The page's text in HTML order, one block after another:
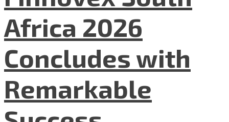
Africa 2026
Concludes with
Remarkable